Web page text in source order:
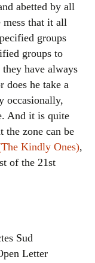
abetted by all
mess that it all
groups
groups to
have always
does he take a
occasionally,
And it is quite
the zone can be
Kindly Ones),
of the 21st
Sud
Letter